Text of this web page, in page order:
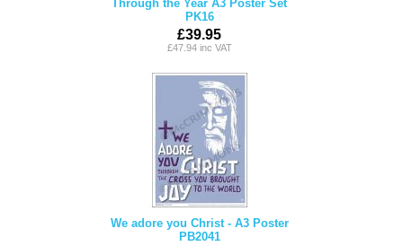
Through the Year A3 Poster Set
PK16
£39.95
£47.94 inc VAT
We adore you Christ - A3 Poster
PB2041